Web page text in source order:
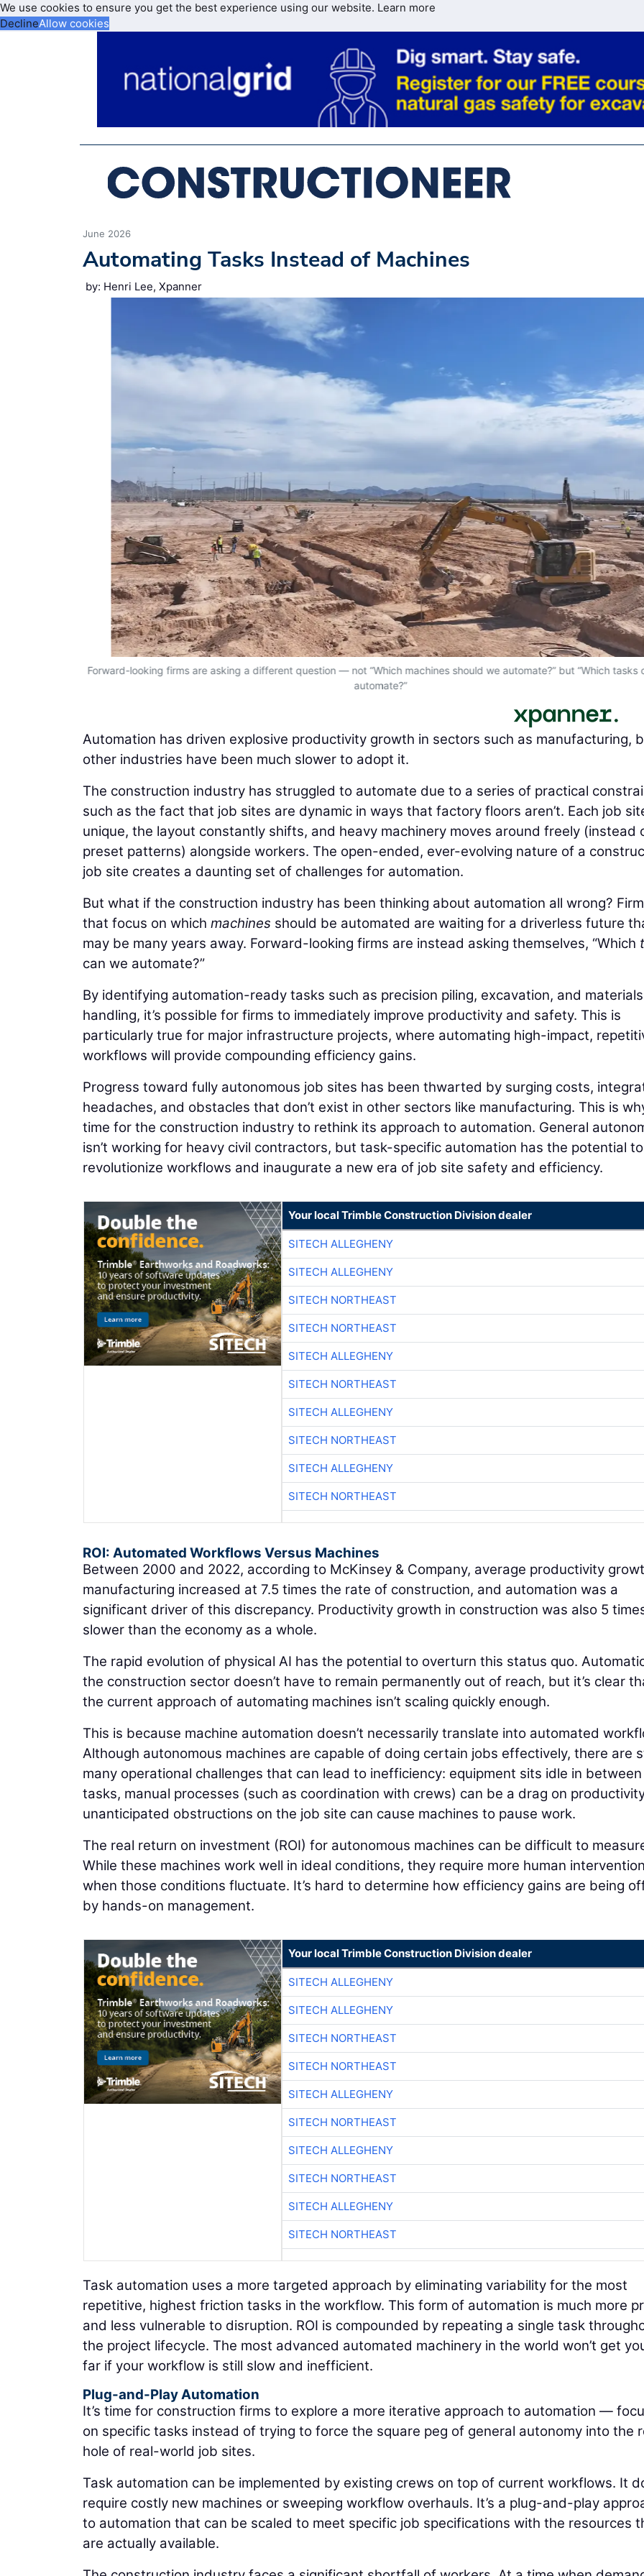
We use cookies to ensure you get the best experience using our website. Learn more
DeclineAllow cookies
June 2026
Automating Tasks Instead of Machines
by: Henri Lee, Xpanner
Forward-looking firms are asking a different question — not “Which machines should we automate?” but “Which tasks
automate?”
Automation has driven explosive productivity growth in sectors such as manufacturing,
other industries have been much slower to adopt it.
The construction industry has struggled to automate due to a series of practical
such as the fact that job sites are dynamic in ways that factory floors aren’t. Each job
unique, the layout constantly shifts, and heavy machinery moves around freely (instead
preset patterns) alongside workers. The open-ended, ever-evolving nature of a
job site creates a daunting set of challenges for automation.
But what if the construction industry has been thinking about automation all wrong?
that focus on which machines should be automated are waiting for a driverless future
may be many years away. Forward-looking firms are instead asking themselves, “Which
can we automate?”
By identifying automation-ready tasks such as precision piling, excavation, and materials
handling, it’s possible for firms to immediately improve productivity and safety. This is
particularly true for major infrastructure projects, where automating high-impact,
workflows will provide compounding efficiency gains.
Progress toward fully autonomous job sites has been thwarted by surging costs,
headaches, and obstacles that don’t exist in other sectors like manufacturing. This is
time for the construction industry to rethink its approach to automation. General
isn’t working for heavy civil contractors, but task-specific automation has the potential to
revolutionize workflows and inaugurate a new era of job site safety and efficiency.
Your local Trimble Construction Division dealer
SITECH ALLEGHENY
SITECH ALLEGHENY
SITECH NORTHEAST
SITECH NORTHEAST
SITECH ALLEGHENY
SITECH NORTHEAST
SITECH ALLEGHENY
SITECH NORTHEAST
SITECH ALLEGHENY
SITECH NORTHEAST
ROI: Automated Workflows Versus Machines
Between 2000 and 2022, according to McKinsey & Company, average productivity
manufacturing increased at 7.5 times the rate of construction, and automation was a
significant driver of this discrepancy. Productivity growth in construction was also 5
slower than the economy as a whole.
The rapid evolution of physical AI has the potential to overturn this status quo.
the construction sector doesn’t have to remain permanently out of reach, but it’s clear
the current approach of automating machines isn’t scaling quickly enough.
This is because machine automation doesn’t necessarily translate into automated
Although autonomous machines are capable of doing certain jobs effectively, there are
many operational challenges that can lead to inefficiency: equipment sits idle in between
tasks, manual processes (such as coordination with crews) can be a drag on
unanticipated obstructions on the job site can cause machines to pause work.
The real return on investment (ROI) for autonomous machines can be difficult to
While these machines work well in ideal conditions, they require more human
when those conditions fluctuate. It’s hard to determine how efficiency gains are being
by hands-on management.
Your local Trimble Construction Division dealer
SITECH ALLEGHENY
SITECH ALLEGHENY
SITECH NORTHEAST
SITECH NORTHEAST
SITECH ALLEGHENY
SITECH NORTHEAST
SITECH ALLEGHENY
SITECH NORTHEAST
SITECH ALLEGHENY
SITECH NORTHEAST
Task automation uses a more targeted approach by eliminating variability for the most
repetitive, highest friction tasks in the workflow. This form of automation is much more
and less vulnerable to disruption. ROI is compounded by repeating a single task
the project lifecycle. The most advanced automated machinery in the world won’t get
far if your workflow is still slow and inefficient.
Plug-and-Play Automation
It’s time for construction firms to explore a more iterative approach to automation —
on specific tasks instead of trying to force the square peg of general autonomy into the
hole of real-world job sites.
Task automation can be implemented by existing crews on top of current workflows. It
require costly new machines or sweeping workflow overhauls. It’s a plug-and-play
to automation that can be scaled to meet specific job specifications with the resources
are actually available.